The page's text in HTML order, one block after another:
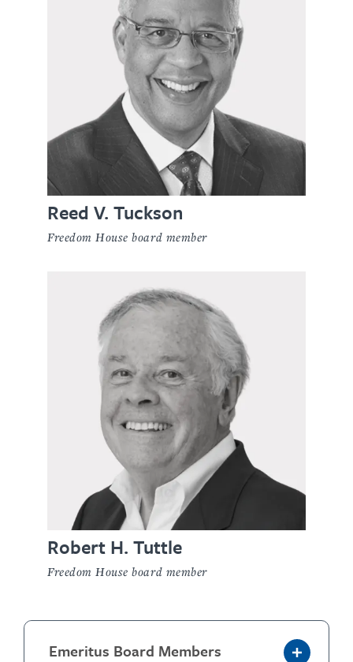
Reed V. Tuckson
Freedom House board member
Robert H. Tuttle
Freedom House board member
Emeritus Board Members